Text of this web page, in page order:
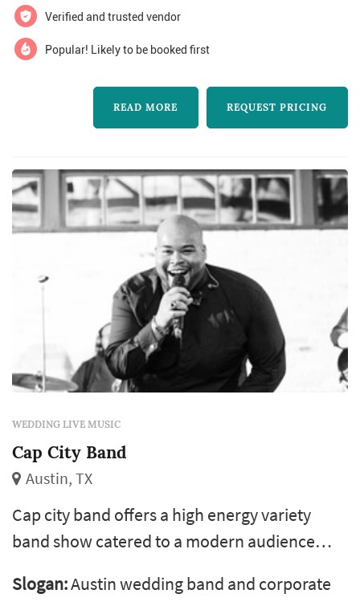
for attracting the industry’s most phenomenal
vocalists, setting trends in cr...
Verified and trusted vendor
Popular! Likely to be booked first
READ MORE REQUEST PRICING
WEDDING LIVE MUSIC
Cap City Band
Austin, TX
Cap city band offers a high energy variety
band show catered to a modern audience
dance songs from motown, soul, 80s, 90s, 00s,
Slogan:Austin wedding band and corporate